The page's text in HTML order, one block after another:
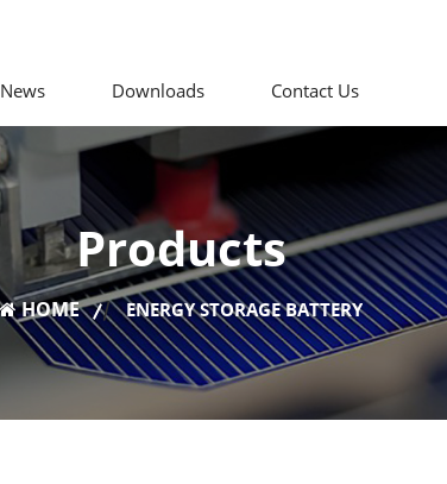
News Downloads Contact Us
Products
HOME | ENERGY STORAGE BATTERY